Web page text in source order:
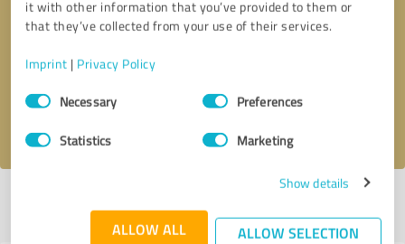
it with other information that you’ve provided to them or
that they’ve collected from your use of their services.
Imprint | Privacy Policy
Consent
SelectionNecessary Preferences
Statistics Marketing
Show details
ALLOW ALL ALLOW SELECTION
Callback request * required fields
profile